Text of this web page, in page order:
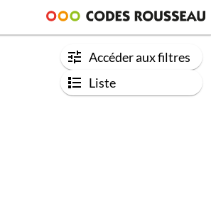
Accéder aux filtres
Liste